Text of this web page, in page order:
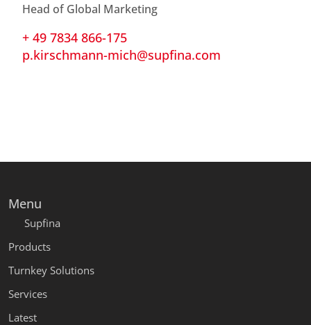
Head of Global Marketing
+ 49 7834 866-175
p.kirschmann-mich@supfina.com
Menu
Supfina
Products
Turnkey Solutions
Services
Latest